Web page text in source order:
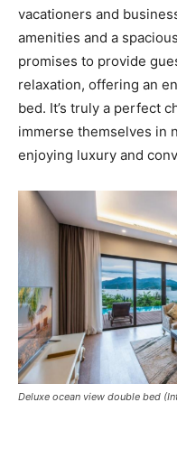
vacationers and
amenities and a
promises to provide
relaxation, offering an
bed. It’s truly a perfect
immerse themselves in
enjoying luxury and
Deluxe ocean view double bed